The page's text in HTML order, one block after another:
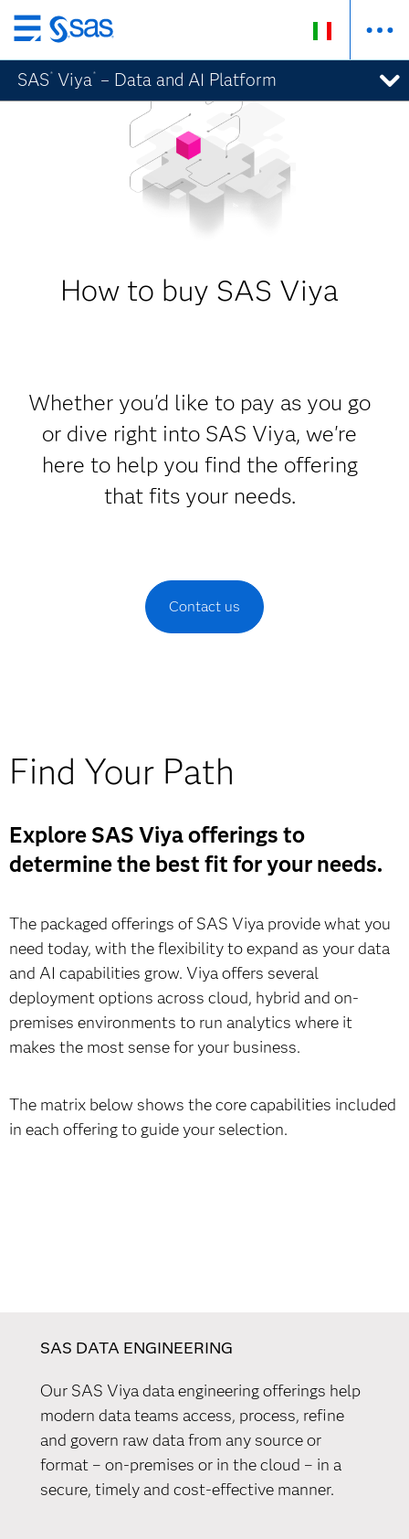
Passa
ai
contenuti
SAS ®Viya®– Data and AI Platform
How to buy SAS Viya
Whether you'd like to pay as you go
or dive right into SAS Viya, we're
here to help you find the offering
that fits your needs.
Contact us
Find Your Path
Explore SAS Viya offerings to
determine the best fit for your needs.
The packaged offerings of SAS Viya provide what you
need today, with the flexibility to expand as your data
and AI capabilities grow. Viya offers several
deployment options across cloud, hybrid and on-
premises environments to run analytics where it
makes the most sense for your business.
The matrix below shows the core capabilities included
in each offering to guide your selection.
SAS DATA ENGINEERING
Our SAS Viya data engineering offerings help
modern data teams access, process, refine
and govern raw data from any source or
format – on-premises or in the cloud – in a
secure, timely and cost-effective manner.